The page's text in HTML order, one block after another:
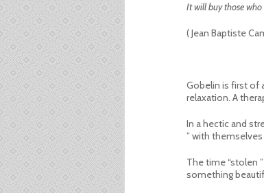
It will buy those
( Jean Baptiste
Gobelin is first of
relaxation. A
In a hectic and
” with themselves
The time “stolen
something